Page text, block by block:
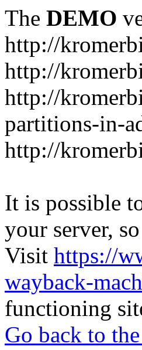
The DEMO
http://
http://
http://
partitions-in-
http://
It is possible
your server,
Visit https://
wayback-
functioning
Go back to